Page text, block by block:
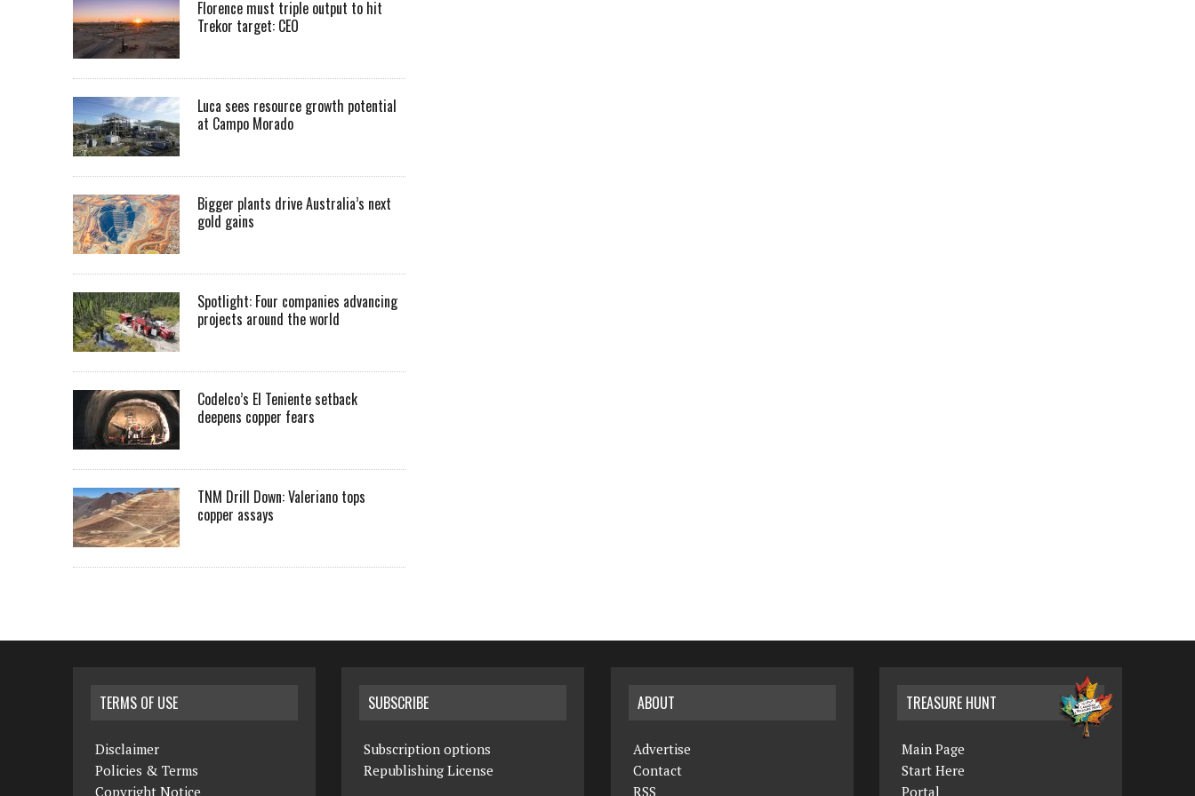
Florence must triple output to hit
Trekor target: CEO
Luca sees resource growth potential
at Campo Morado
Bigger plants drive Australia’s next
gold gains
Spotlight: Four companies advancing
projects around the world
Codelco’s El Teniente setback
deepens copper fears
TNM Drill Down: Valeriano tops
copper assays
TERMS OF USE
Disclaimer
Policies & Terms
Copyright Notice
SUBSCRIBE
Subscription options
Republishing License
ABOUT
Advertise
Contact
RSS
TREASURE HUNT
Main Page
Start Here
Portal